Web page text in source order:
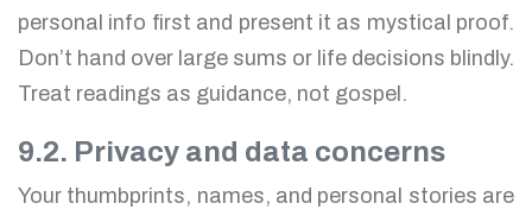
personal info first and present it as mystical proof.
Don’t hand over large sums or life decisions blindly.
Treat readings as guidance, not gospel.
9.2. Privacy and data concerns
Your thumbprints, names, and personal stories are